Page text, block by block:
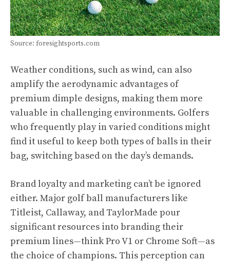
Source: foresightsports.com
Weather conditions, such as wind, can also
amplify the aerodynamic advantages of
premium dimple designs, making them more
valuable in challenging environments. Golfers
who frequently play in varied conditions might
find it useful to keep both types of balls in their
bag, switching based on the day’s demands.
Brand loyalty and marketing can’t be ignored
either. Major golf ball manufacturers like
Titleist, Callaway, and TaylorMade pour
significant resources into branding their
premium lines—think Pro V1 or Chrome Soft—as
the choice of champions. This perception can